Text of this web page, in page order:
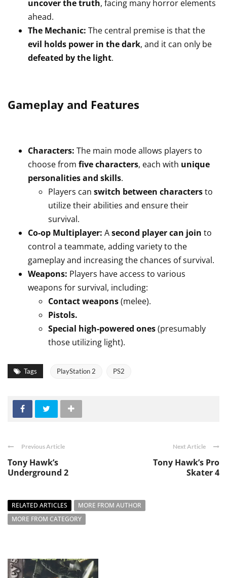
uncover the truth, facing many horror elements
ahead.
The Mechanic: The central premise is that the
evil holds power in the dark, and it can only be
defeated by the light.
Gameplay and Features
Characters: The main mode allows players to
choose from five characters, each with unique
personalities and skills.
Players can switch between charactersto
utilize their abilities and ensure their
survival.
Co-op Multiplayer: Asecond player can join to
control a teammate, adding variety to the
gameplay and increasing the chances of survival.
Weapons: Players have access to various
weapons for survival, including:
Contact weapons(melee).
Pistols.
Special high-powered ones(presumably
those utilizing light).
Tags PlayStation 2 PS2
Previous Article
Tony Hawk’s
Underground 2
Next Article
Tony Hawk’s Pro
Skater 4
RELATED ARTICLES
MORE FROM AUTHOR
MORE FROM CATEGORY